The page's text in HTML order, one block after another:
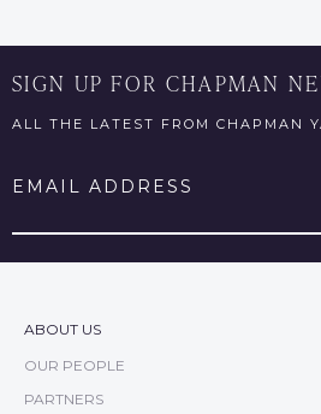
SIGN UP FOR CHAPMAN
ALL THE LATEST FROM CHAPMAN
ABOUT US
OUR PEOPLE
PARTNERS